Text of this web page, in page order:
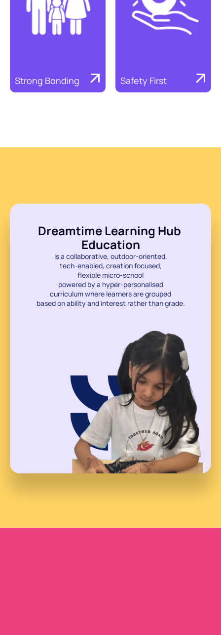
Discover Discover
Strong Bonding
Discover
Safety First
Dreamtime Learning Hub
Education
is a collaborative, outdoor-oriented,
tech-enabled, creation focused,
flexible micro-school
powered by a hyper-personalised
curriculum where learners are grouped
based on ability and interest rather than grade.